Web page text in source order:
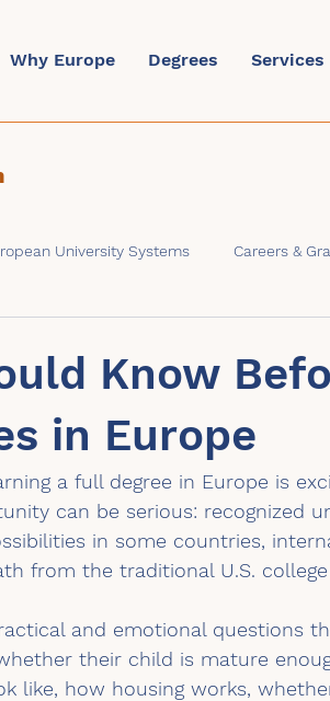
Why Europe Degrees Services
University Systems Careers &
Know
in Europe
a full degree in Europe is
can be serious: recognized
in some countries,
from the traditional U.S.
and emotional questions
their child is mature
like, how housing works,